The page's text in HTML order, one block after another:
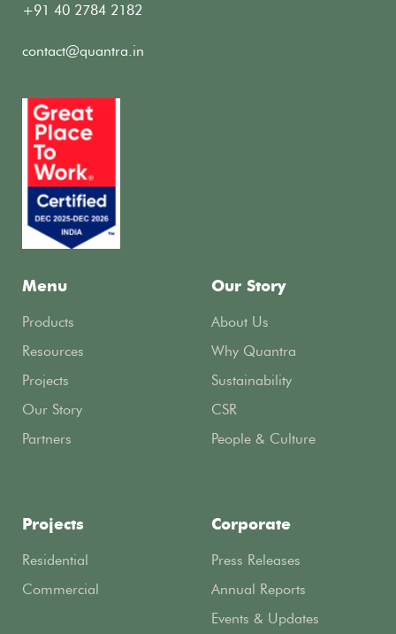
+91 40 2784 2182
contact@quantra.in
Menu
Products
Resources
Projects
Our Story
Partners
Projects
Residential
Commercial
Our Story
About Us
Why Quantra
Sustainability
CSR
People & Culture
Corporate
Press Releases
Annual Reports
Events & Updates